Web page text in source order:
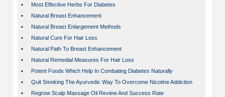
•
Most Effective Herbs For Diabetes
•
Natural Breast Enhancement
•
Natural Breast Enlargement Methods
•
Natural Cure For Hair Loss
•
Natural Path To Breast Enhancement
•
Natural Remedial Measures For Hair Loss
•
Potent Foods Which Help In Combating Diabetes Naturally
•
Quit Smoking The Ayurvedic Way To Overcome Nicotine Addiction
•
Regrow Scalp Massage Oil Review And Success Rate